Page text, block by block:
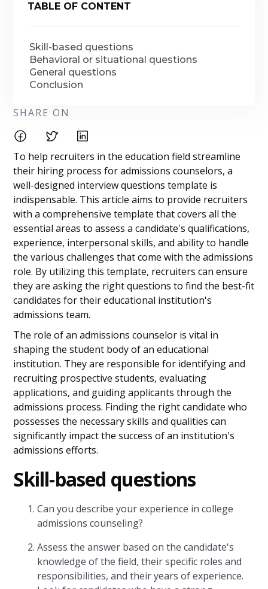
TABLE OF CONTENT
Skill-based questions
Behavioral or situational questions
General questions
Conclusion
SHARE ON
To help recruiters in the education field streamline
their hiring process for admissions counselors, a
well-designed interview questions template is
indispensable. This article aims to provide recruiters
with a comprehensive template that covers all the
essential areas to assess a candidate's qualifications,
experience, interpersonal skills, and ability to handle
the various challenges that come with the admissions
role. By utilizing this template, recruiters can ensure
they are asking the right questions to find the best-fit
candidates for their educational institution's
admissions team.
The role of an admissions counselor is vital in
shaping the student body of an educational
institution. They are responsible for identifying and
recruiting prospective students, evaluating
applications, and guiding applicants through the
admissions process. Finding the right candidate who
possesses the necessary skills and qualities can
significantly impact the success of an institution's
admissions efforts.
Skill-based questions
Can you describe your experience in college
admissions counseling?
Assess the answer based on the candidate's
knowledge of the field, their specific roles and
responsibilities, and their years of experience.